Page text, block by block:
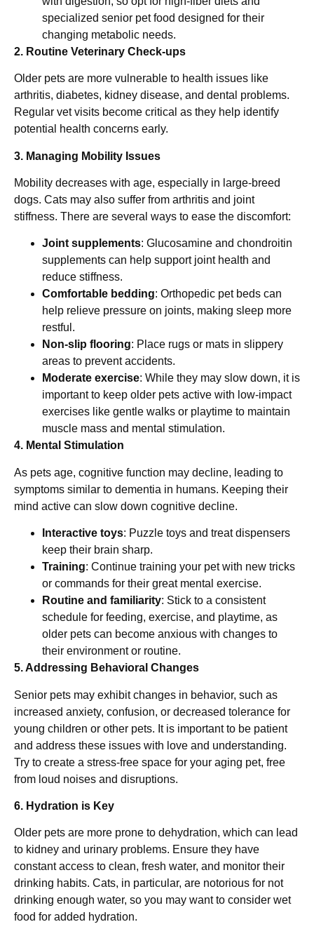
specialized senior pet food designed for their
changing metabolic needs.
2. Routine Veterinary Check-ups
Older pets are more vulnerable to health issues like
arthritis, diabetes, kidney disease, and dental problems.
Regular vet visits become critical as they help identify
potential health concerns early.
3. Managing Mobility Issues
Mobility decreases with age, especially in large-breed
dogs. Cats may also suffer from arthritis and joint
stiffness. There are several ways to ease the discomfort:
Joint supplements: Glucosamine and chondroitin
supplements can help support joint health and
reduce stiffness.
Comfortable bedding: Orthopedic pet beds can
help relieve pressure on joints, making sleep more
restful.
Non-slip flooring: Place rugs or mats in slippery
areas to prevent accidents.
Moderate exercise: While they may slow down, it is
important to keep older pets active with low-impact
exercises like gentle walks or playtime to maintain
muscle mass and mental stimulation.
4. Mental Stimulation
As pets age, cognitive function may decline, leading to
symptoms similar to dementia in humans. Keeping their
mind active can slow down cognitive decline.
Interactive toys: Puzzle toys and treat dispensers
keep their brain sharp.
Training: Continue training your pet with new tricks
or commands for their great mental exercise.
Routine and familiarity: Stick to a consistent
schedule for feeding, exercise, and playtime, as
older pets can become anxious with changes to
their environment or routine.
5. Addressing Behavioral Changes
Senior pets may exhibit changes in behavior, such as
increased anxiety, confusion, or decreased tolerance for
young children or other pets. It is important to be patient
and address these issues with love and understanding.
Try to create a stress-free space for your aging pet, free
from loud noises and disruptions.
6. Hydration is Key
Older pets are more prone to dehydration, which can lead
to kidney and urinary problems. Ensure they have
constant access to clean, fresh water, and monitor their
drinking habits. Cats, in particular, are notorious for not
drinking enough water, so you may want to consider wet
food for added hydration.